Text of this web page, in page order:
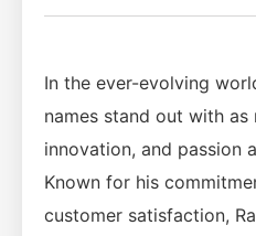
In the ever-evolving
names stand out with as
innovation, and passion
Known for his
customer satisfaction,